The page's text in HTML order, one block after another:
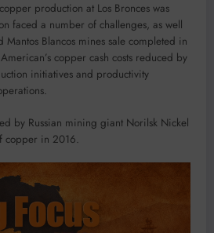
production at Los Bronces was
faced a number of challenges, as well
Mantos Blancos mines sale completed in
copper cash costs reduced by
initiatives and productivity
by Russian mining giant Norilsk Nickel
copper in 2016.